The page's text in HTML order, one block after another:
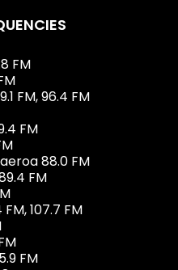
FM
FM, 96.4 FM
FM
88.0 FM
FM
107.7 FM
FM